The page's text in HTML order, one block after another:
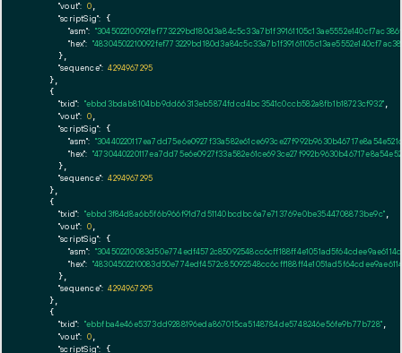
"vout": 0,
"scriptSig": {
"asm":
"hex":
      },
"sequence": 4294967295
    },
    {
"txid": "ebbd3bdab8104bb9dd66313eb5874fdcd4bc3541c0ccb582a8fb1b18723cf932",
"vout": 0,
"scriptSig": {
"asm":
"hex":
      },
"sequence": 4294967295
    },
    {
"txid": "ebbd3f84d8a6b5f6b966f91d7d51140bcdbc6a7e713769e0be3544708873be9c",
"vout": 0,
"scriptSig": {
"asm":
"hex":
      },
"sequence": 4294967295
    },
    {
"txid": "ebbfba4e46e5373dd9288196eda867015ca5148784de5748246e56fe9b77b728",
"vout": 0,
"scriptSig": {